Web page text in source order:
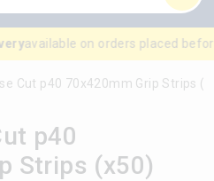
available on orders placed
Cut p40 70x420mm Grip Strips (x50)
p40
Strips (x50)